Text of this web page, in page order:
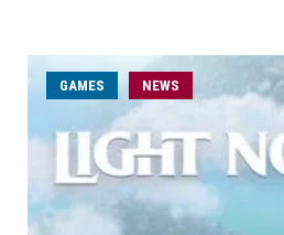
GAMES NEWS